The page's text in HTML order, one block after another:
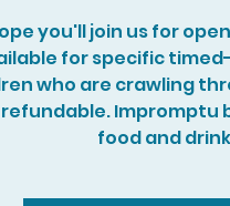
you'll join us for
for specific
who are crawling
Impromptu
food and